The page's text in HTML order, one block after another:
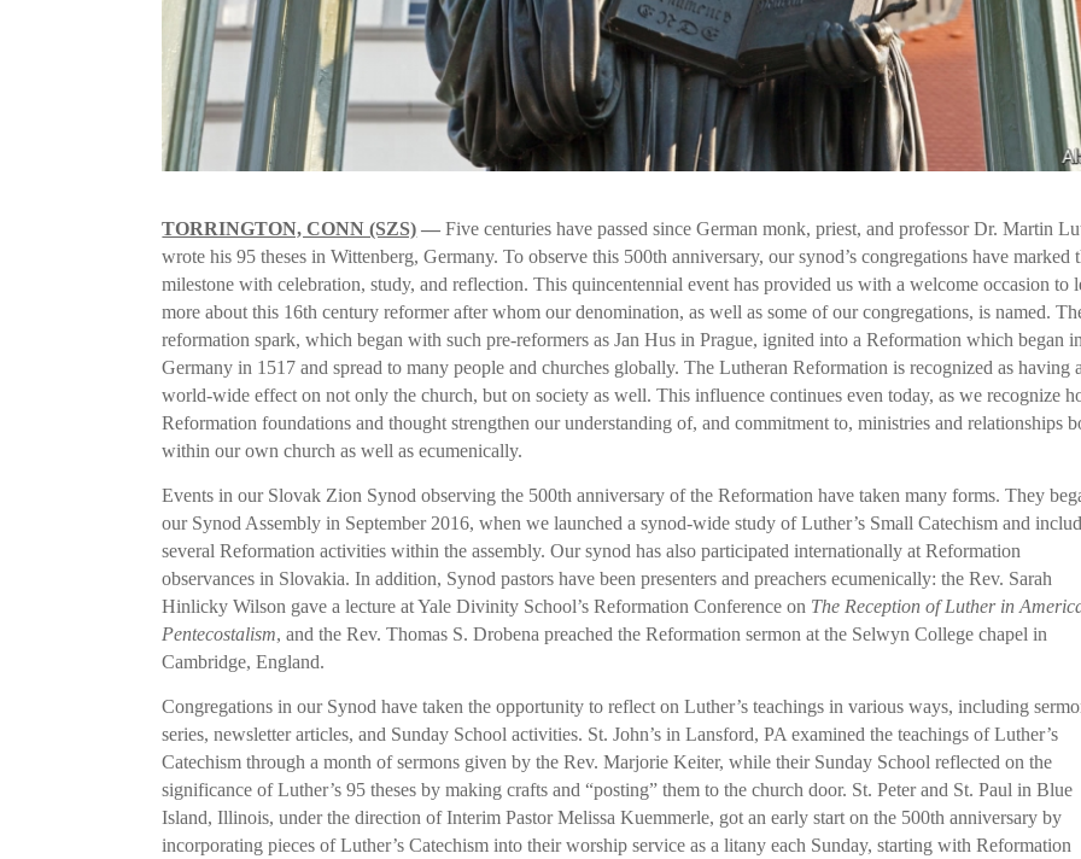
TORRINGTON, CONN (SZS) — Five centuries have passed since German monk, priest, and professor Dr. Martin
wrote his 95 theses in Wittenberg, Germany. To observe this 500th anniversary, our synod’s congregations have marked
milestone with celebration, study, and reflection. This quincentennial event has provided us with a welcome occasion to
more about this 16th century reformer after whom our denomination, as well as some of our congregations, is named.
reformation spark, which began with such pre-reformers as Jan Hus in Prague, ignited into a Reformation which began
Germany in 1517 and spread to many people and churches globally. The Lutheran Reformation is recognized as having
world-wide effect on not only the church, but on society as well. This influence continues even today, as we recognize
Reformation foundations and thought strengthen our understanding of, and commitment to, ministries and relationships
within our own church as well as ecumenically.
Events in our Slovak Zion Synod observing the 500th anniversary of the Reformation have taken many forms. They
our Synod Assembly in September 2016, when we launched a synod-wide study of Luther’s Small Catechism and
several Reformation activities within the assembly. Our synod has also participated internationally at Reformation
observances in Slovakia. In addition, Synod pastors have been presenters and preachers ecumenically: the Rev. Sarah
Hinlicky Wilson gave a lecture at Yale Divinity School’s Reformation Conference on The Reception of Luther in
Pentecostalism, and the Rev. Thomas S. Drobena preached the Reformation sermon at the Selwyn College chapel in
Cambridge, England.
Congregations in our Synod have taken the opportunity to reflect on Luther’s teachings in various ways, including
series, newsletter articles, and Sunday School activities. St. John’s in Lansford, PA examined the teachings of Luther’s
Catechism through a month of sermons given by the Rev. Marjorie Keiter, while their Sunday School reflected on the
significance of Luther’s 95 theses by making crafts and “posting” them to the church door. St. Peter and St. Paul in Blue
Island, Illinois, under the direction of Interim Pastor Melissa Kuemmerle, got an early start on the 500th anniversary by
incorporating pieces of Luther’s Catechism into their worship service as a litany each Sunday, starting with Reformation